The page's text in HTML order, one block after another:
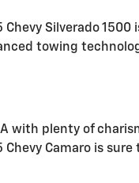
Silverado 1500
towing
with plenty of
Camaro is sure